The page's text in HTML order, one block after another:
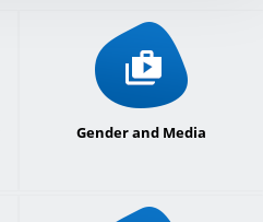
Gender and Media